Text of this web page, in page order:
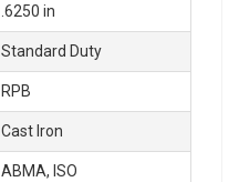
.6250 in
Standard Duty
RPB
Cast Iron
ABMA, ISO